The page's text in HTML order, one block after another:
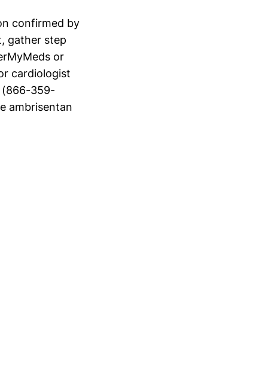
confirmed by
gather step
or
cardiologist
(866-359-
ambrisentan